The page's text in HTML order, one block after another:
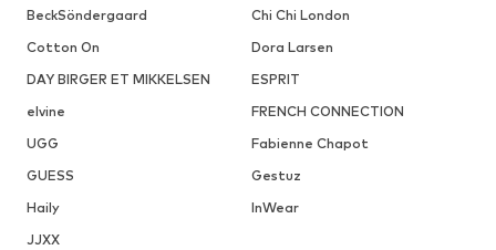
BeckSöndergaard
Chi Chi London
Cotton On
Dora Larsen
DAY BIRGER ET MIKKELSEN
ESPRIT
elvine
FRENCH CONNECTION
UGG
Fabienne Chapot
GUESS
Gestuz
Haily
InWear
JJXX